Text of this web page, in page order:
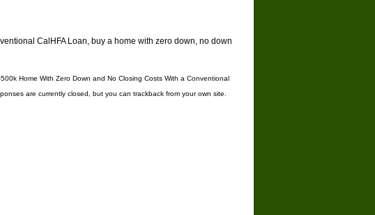
CalHFA Loan, buy a home with zero down, no down
Home With Zero Down and No Closing Costs With a Conventional
are currently closed, but you can trackback from your own site.